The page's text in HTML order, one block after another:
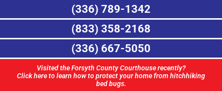
Visited the Forsyth County Courthouse recently?
Click here to learn how to protect your home from hitchhiking
bed bugs.
(336) 789-1342
(833) 358-2168
(336) 667-5050